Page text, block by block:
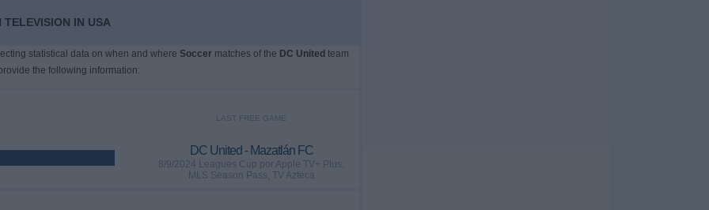
TELEVISION IN USA
statistical data on when and where Soccermatches of the DC United team
the following information:
LAST FREE GAME
DC United - Mazatlán FC
8/9/2024 Leagues Cup por Apple TV+ Plus,
MLS Season Pass, TV Azteca